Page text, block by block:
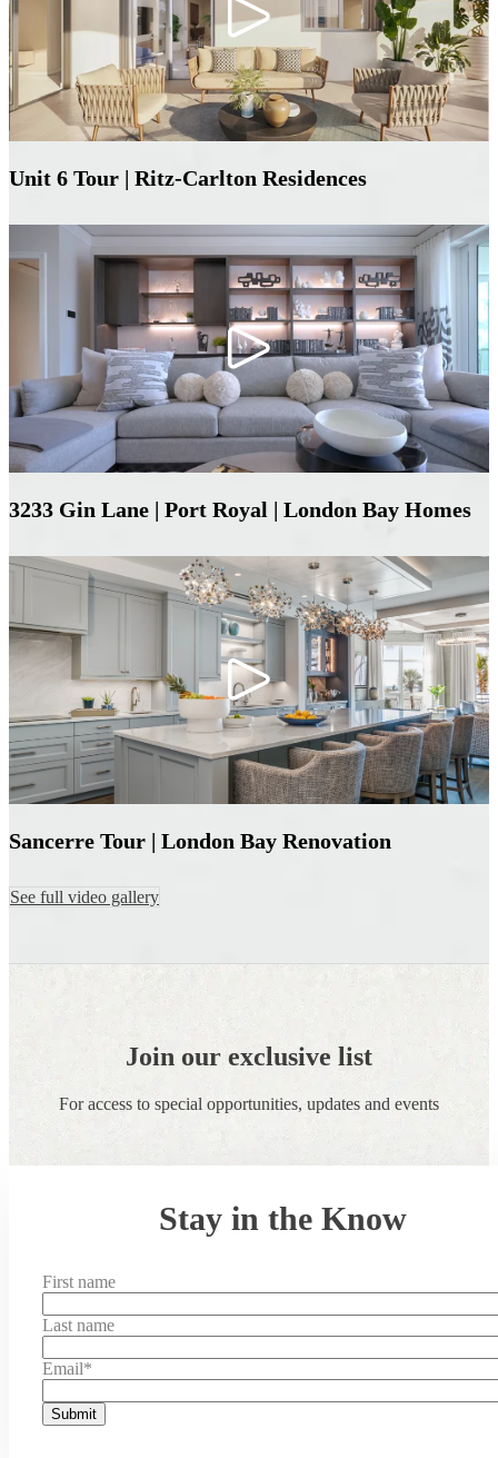
Unit 6 Tour | Ritz-Carlton Residences
3233 Gin Lane | Port Royal | London Bay Homes
Sancerre Tour | London Bay Renovation
See full video gallery
Join our exclusive list
For access to special opportunities, updates and events
Stay in the Know
First name
Last name
Email*